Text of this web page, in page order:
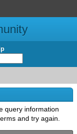
query information
and try again.